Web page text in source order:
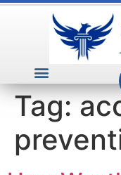
Tag: